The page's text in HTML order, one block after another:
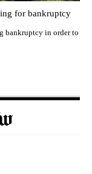
for bankruptcy
bankruptcy in order to